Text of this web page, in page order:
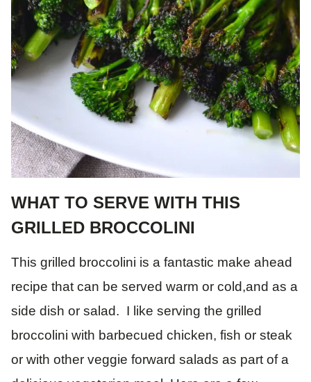
WHAT TO SERVE WITH THIS
GRILLED BROCCOLINI
This grilled broccolini is a fantastic make ahead
recipe that can be served warm or cold,and as a
side dish or salad. I like serving the grilled
broccolini with barbecued chicken, fish or steak
or with other veggie forward salads as part of a